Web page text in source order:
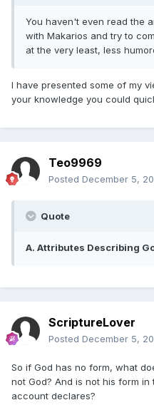
You haven't even read the
with Makarios and try to
at the very least, less
I have presented some of my
your knowledge you could
Teo9969
Posted December 5,
Quote
A. Attributes Describing
ScriptureLover
Posted December 5,
So if God has no form, what
not God? And is not his form
account declares?